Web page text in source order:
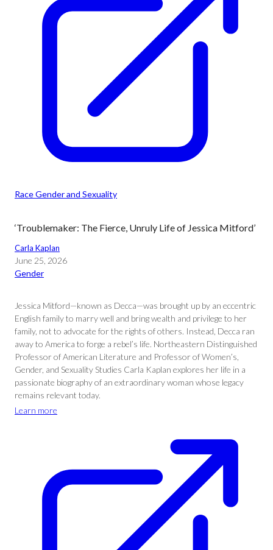
Race Gender and Sexuality
‘Troublemaker: The Fierce, Unruly Life of Jessica Mitford’
Carla Kaplan
June 25, 2026
Gender
Jessica Mitford—known as Decca—was brought up by an eccentric
English family to marry well and bring wealth and privilege to her
family, not to advocate for the rights of others. Instead, Decca ran
away to America to forge a rebel’s life. Northeastern Distinguished
Professor of American Literature and Professor of Women’s,
Gender, and Sexuality Studies Carla Kaplan explores her life in a
passionate biography of an extraordinary woman whose legacy
remains relevant today.
Learn more